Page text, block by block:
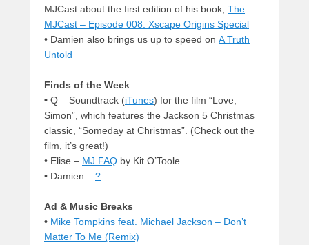
MJCast about the first edition of his book; The
MJCast – Episode 008: Xscape Origins Special
• Damien also brings us up to speed on A Truth
Untold
Finds of the Week
• Q – Soundtrack (iTunes) for the film “Love,
Simon”, which features the Jackson 5 Christmas
classic, “Someday at Christmas”. (Check out the
film, it’s great!)
• Elise – MJ FAQ by Kit O’Toole.
• Damien – ?
Ad & Music Breaks
• Mike Tompkins feat. Michael Jackson – Don’t
Matter To Me (Remix)